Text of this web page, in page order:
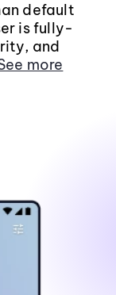
default
is fully-
and
more